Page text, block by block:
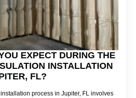
EXPECT DURING THE
INSTALLATION
FL?
process in Jupiter, FL involves